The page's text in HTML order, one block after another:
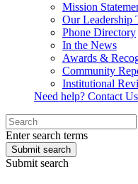
Mission
Our Leadership
Phone Directory
In the News
Awards &
Community
Institutional
Need help? Contact
Enter search terms
Submit search
Submit search